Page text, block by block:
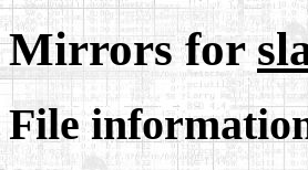
Mirrors for
File